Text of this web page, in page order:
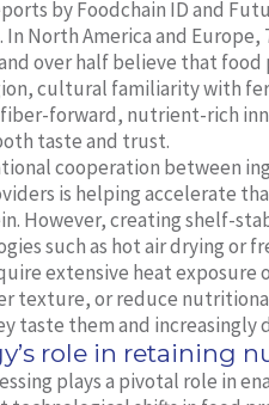
by Foodchain ID and
North America and
over half believe that
cultural familiarity with
forward, nutrient-rich
taste and trust.
cooperation between
is helping accelerate
However, creating shelf-
such as hot air drying or
extensive heat exposure
texture, or reduce
taste them and increasingly
role in retaining
plays a pivotal role in